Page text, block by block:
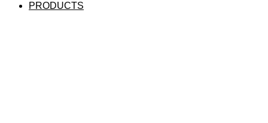
PRODUCTS